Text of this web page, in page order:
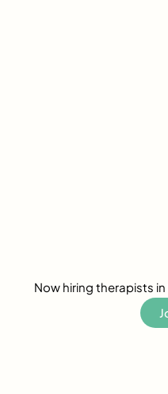
Now hiring therapists in